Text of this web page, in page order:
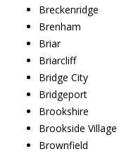
Breckenridge
Brenham
Briar
Briarcliff
Bridge City
Bridgeport
Brookshire
Brookside Village
Brownfield